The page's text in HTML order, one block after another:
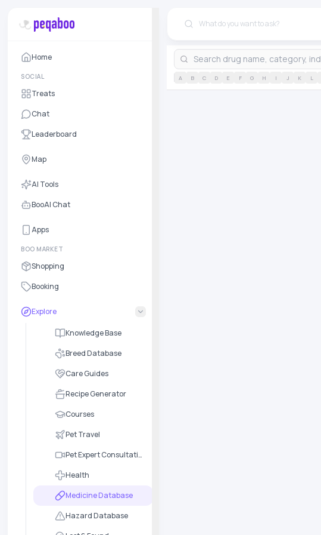
Home
SOCIAL
Treats
Chat
Leaderboard
Map
AI Tools
BooAI Chat
Apps
BOO MARKET
Shopping
Booking
Explore
Knowledge Base
Breed Database
Care Guides
Recipe Generator
Courses
Pet Travel
Pet Expert Consultation
Health
Medicine Database
Hazard Database
A B C D E F G H I J K L